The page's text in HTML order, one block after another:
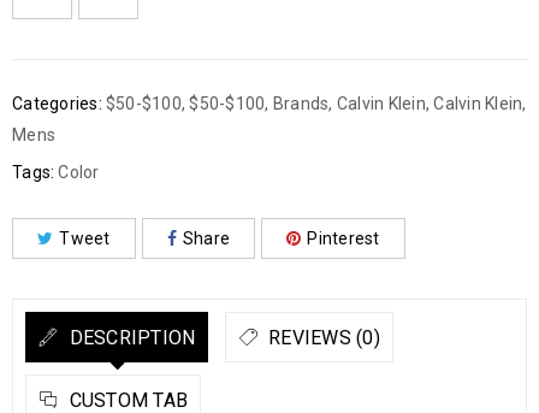
Categories: $50-$100,$50-$100, Brands, Calvin Klein,Calvin Klein,
Mens
Tags: Color
Tweet Share Pinterest
DESCRIPTION REVIEWS (0)
CUSTOM TAB